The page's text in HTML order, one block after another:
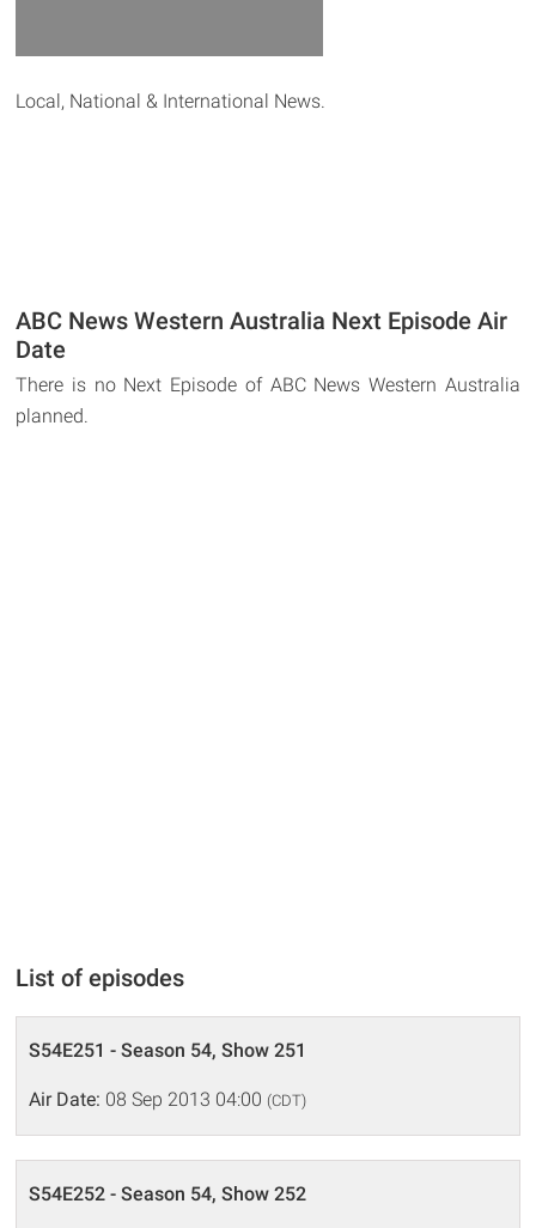
Local, National & International News.
ABC News Western Australia Next Episode Air
Date
There is no Next Episode of ABC News Western Australia
planned.
List of episodes
S54E251 - Season 54, Show 251
Air Date: 08 Sep 2013 04:00 (CDT)
S54E252 - Season 54, Show 252